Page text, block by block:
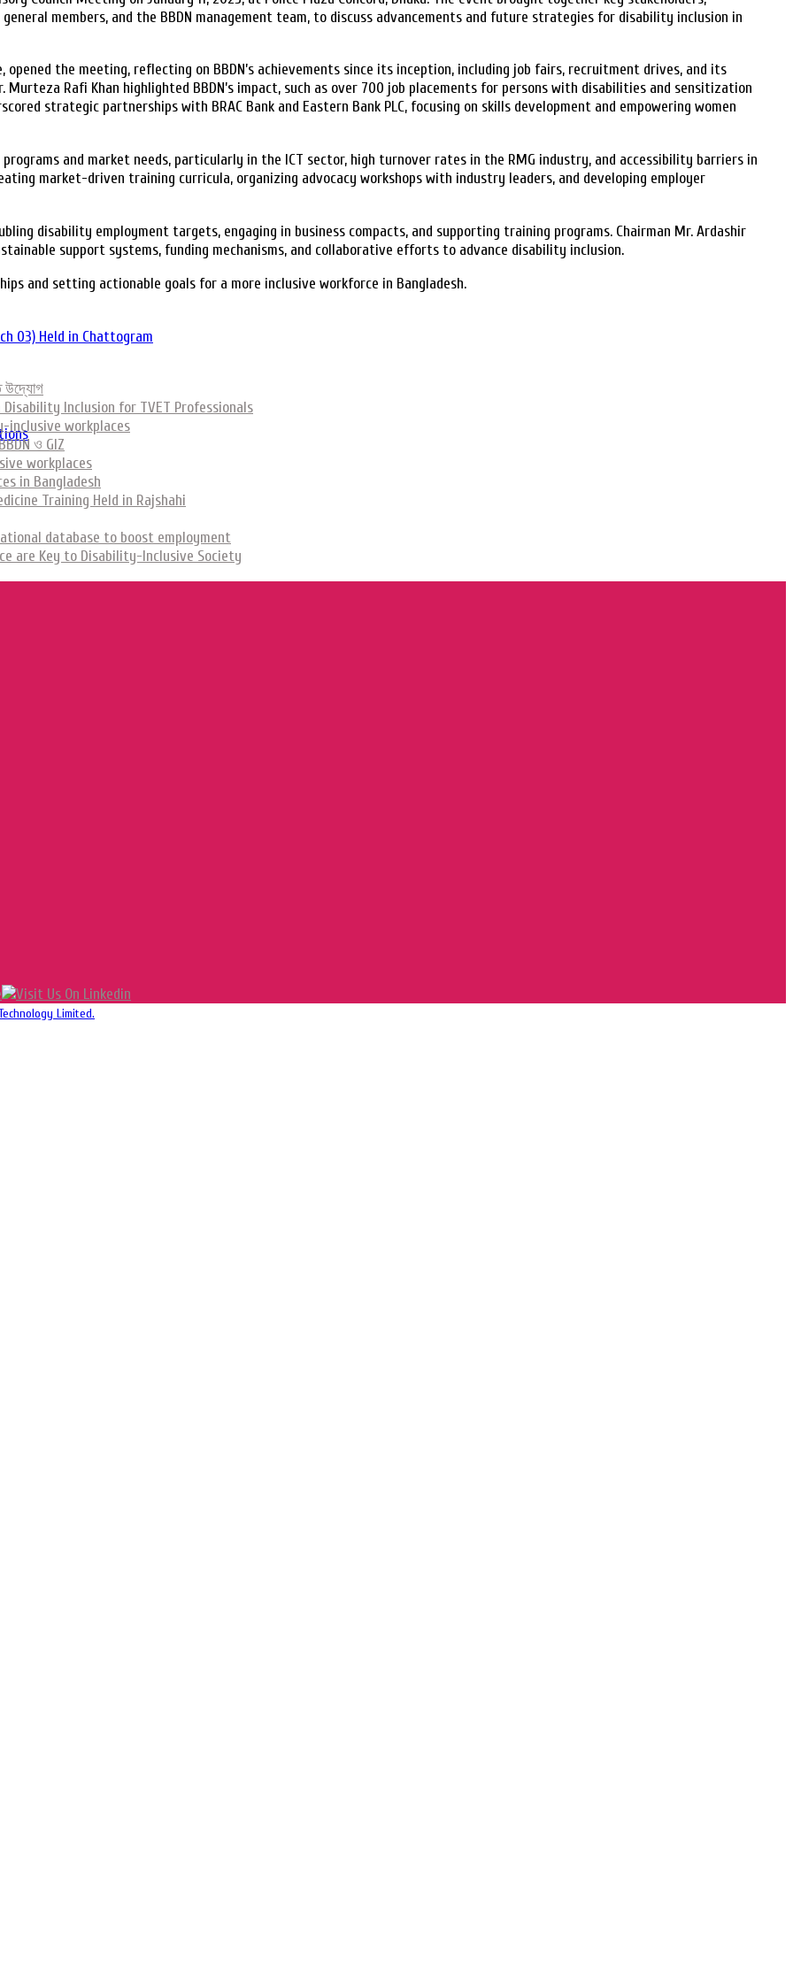
members, and the BBDN management team, to discuss advancements and future strategies for disability inclusion in
opened the meeting, reflecting on BBDN’s achievements since its inception, including job fairs, recruitment drives, and its
Murteza Rafi Khan highlighted BBDN’s impact, such as over 700 job placements for persons with disabilities and sensitization
strategic partnerships with BRAC Bank and Eastern Bank PLC, focusing on skills development and empowering women
and market needs, particularly in the ICT sector, high turnover rates in the RMG industry, and accessibility barriers in
market-driven training curricula, organizing advocacy workshops with industry leaders, and developing employer
disability employment targets, engaging in business compacts, and supporting training programs. Chairman Mr. Ardashir
support systems, funding mechanisms, and collaborative efforts to advance disability inclusion.
and setting actionable goals for a more inclusive workforce in Bangladesh.
03) Held in Chattogram
উদ্যোগ
Inclusion for TVET Professionals
inclusive workplaces
ও GIZ
workplaces
in Bangladesh
Training Held in Rajshahi
database to boost employment
are Key to Disability-Inclusive Society
Limited.